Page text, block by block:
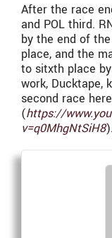
After the race
and POL third.
by the end of
place, and the
to sitxth place
work, Ducktape,
second race here
(https://
v=q0MhgNtSiH8).